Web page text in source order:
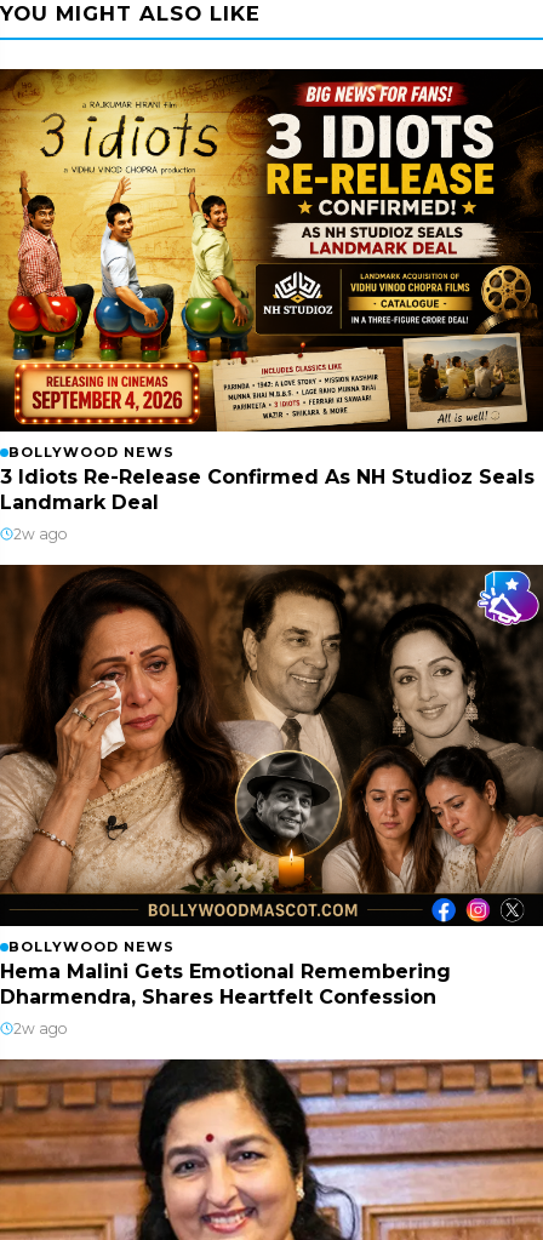
YOU MIGHT ALSO LIKE
BOLLYWOOD NEWS
3 Idiots Re-Release Confirmed As NH Studioz Seals
Landmark Deal
2w ago
BOLLYWOOD NEWS
Hema Malini Gets Emotional Remembering
Dharmendra, Shares Heartfelt Confession
2w ago